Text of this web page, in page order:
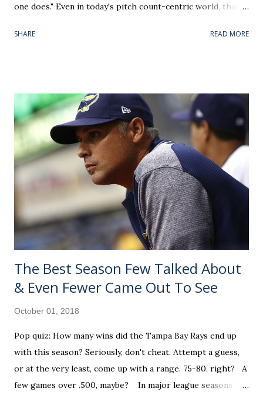
one does." Even in today's pitch count-centric world, that's
But, by diving heavy into the research, I found out that we
you're looking at their 58th career appearance. With the
focus on service time and "starting the free agency clock"
it's become really tough to squeeze that many outings into
a singular rookie campaign. On the rare occasion that a
rookie spends an entire season with a Major League club
— like a Jeurys Familia did with the 2014 New York Mets —
1,000 occurs during appearance number 61 in the dog days
of summer (August 20). He went o...
SHARE READ MORE
The Best Season Few Talked About
& Even Fewer Came Out To See
October 01, 2018
Pop quiz: How many wins did the Tampa Bay Rays end up
with this season? Seriously, don't cheat. Attempt a guess,
or at the very least, come up with a range. 75-80, right? A
few games over .500, maybe? In major league seasons